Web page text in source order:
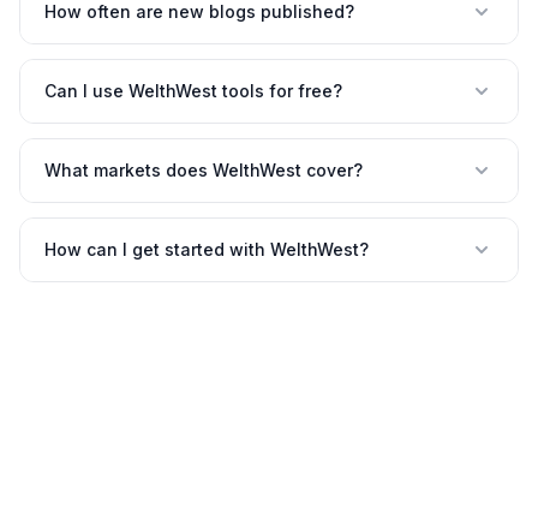
How often are new blogs published?
Can I use WelthWest tools for free?
What markets does WelthWest cover?
How can I get started with WelthWest?